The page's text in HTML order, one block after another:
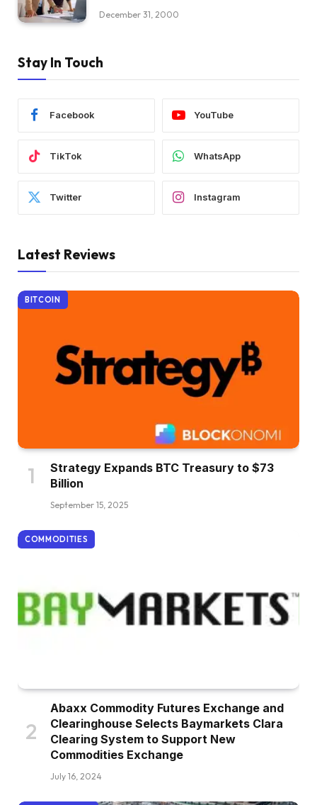
December 31, 2000
Stay In Touch
Facebook YouTube
TikTok WhatsApp
Twitter Instagram
Latest Reviews
BITCOIN
Strategy Expands BTC Treasury to $73
Billion
September 15, 2025
COMMODITIES
Abaxx Commodity Futures Exchange and
Clearinghouse Selects Baymarkets Clara
Clearing System to Support New
Commodities Exchange
July 16, 2024